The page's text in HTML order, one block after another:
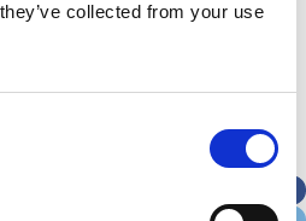
collected from your use